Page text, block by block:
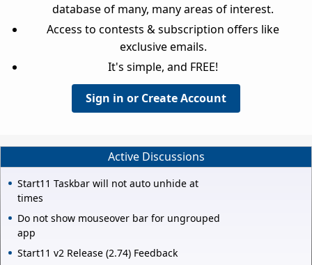
database of many, many areas of interest.
Access to contests & subscription offers like
exclusive emails.
It's simple, and FREE!
Sign in or Create Account
Active Discussions
Start11 Taskbar will not auto unhide at
times
Do not show mouseover bar for ungrouped
app
Start11 v2 Release (2.74) Feedback